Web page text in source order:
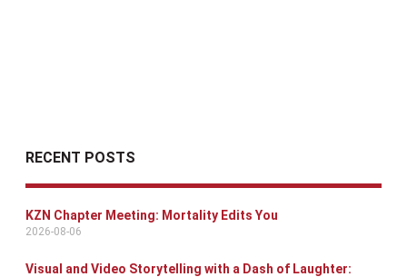
RECENT POSTS
KZN Chapter Meeting: Mortality Edits You
2026-08-06
Visual and Video Storytelling with a Dash of Laughter: